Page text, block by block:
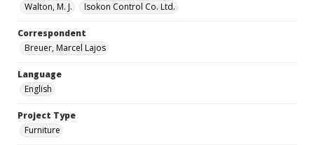
Walton, M. J.
Isokon Control Co. Ltd.
Correspondent
Breuer, Marcel Lajos
Language
English
Project Type
Furniture